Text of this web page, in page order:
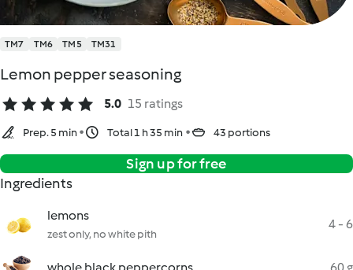
TM7 TM6 TM5 TM31
Lemon pepper seasoning
5.0 15 ratings
Prep. 5 min Total 1 h 35 min 43 portions
Sign up for free
Ingredients
lemons
zest only, no white pith
4 - 6